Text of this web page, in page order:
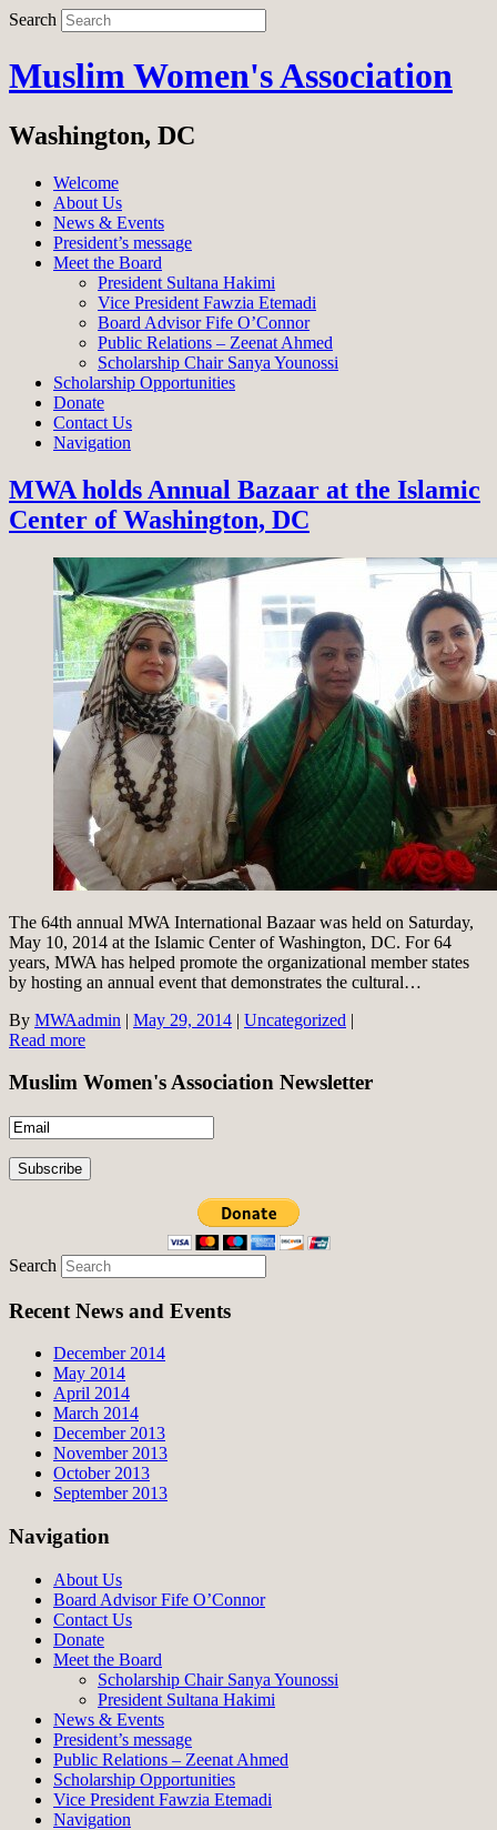
Search
Muslim Women's Association
Washington, DC
Welcome
About Us
News & Events
President’s message
Meet the Board
President Sultana Hakimi
Vice President Fawzia Etemadi
Board Advisor Fife O’Connor
Public Relations – Zeenat Ahmed
Scholarship Chair Sanya Younossi
Scholarship Opportunities
Donate
Contact Us
Navigation
MWA holds Annual Bazaar at the Islamic
Center of Washington, DC
The 64th annual MWA International Bazaar was held on Saturday,
May 10, 2014 at the Islamic Center of Washington, DC. For 64
years, MWA has helped promote the organizational member states
by hosting an annual event that demonstrates the cultural…
By MWAadmin | May 29, 2014 | Uncategorized |
Read more
Muslim Women's Association Newsletter
Search
Recent News and Events
December 2014
May 2014
April 2014
March 2014
December 2013
November 2013
October 2013
September 2013
Navigation
About Us
Board Advisor Fife O’Connor
Contact Us
Donate
Meet the Board
Scholarship Chair Sanya Younossi
President Sultana Hakimi
News & Events
President’s message
Public Relations – Zeenat Ahmed
Scholarship Opportunities
Vice President Fawzia Etemadi
Navigation